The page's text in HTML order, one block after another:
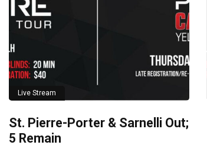
Live Stream
St. Pierre-Porter & Sarnelli Out;
5 Remain